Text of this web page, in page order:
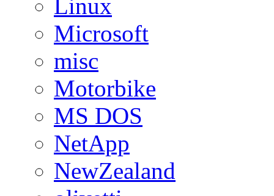
Linux
Microsoft
misc
Motorbike
MS DOS
NetApp
NewZealand